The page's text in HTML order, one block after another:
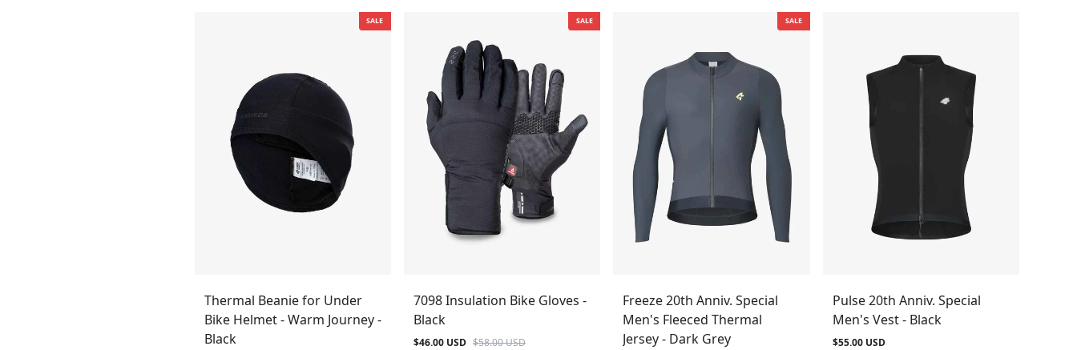
Thermal Beanie for Under
Bike Helmet - Warm Journey -
Black
SALE
7098 Insulation Bike Gloves -
Black
$46.00 USD $58.00 USD
SALE
Freeze 20th Anniv. Special
Men's Fleeced Thermal
Jersey - Dark Grey
SALE
Pulse 20th Anniv. Special
Men's Vest - Black
$55.00 USD